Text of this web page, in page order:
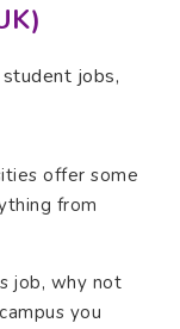
jobs,
offer some
from
job, why not
you